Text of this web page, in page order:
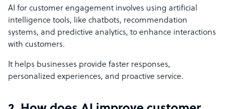
AI for customer engagement involves using artificial
intelligence tools, like chatbots, recommendation
systems, and predictive analytics, to enhance interactions
with customers.
It helps businesses provide faster responses,
personalized experiences, and proactive service.